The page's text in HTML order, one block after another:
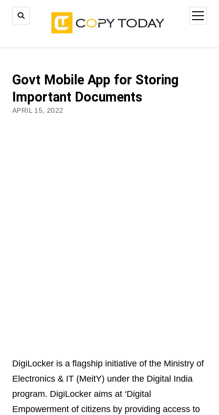
open
menu
Govt Mobile App for Storing
Important Documents
APRIL 15, 2022
DigiLocker is a flagship initiative of the Ministry of
Electronics & IT (MeitY) under the Digital India
program. DigiLocker aims at ‘Digital
Empowerment of citizens by providing access to